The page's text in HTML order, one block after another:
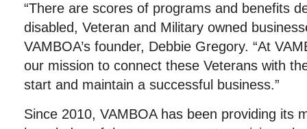
“There are scores of programs and benefits
disabled, Veteran and Military owned
VAMBOA’s founder, Debbie Gregory. “At
our mission to connect these Veterans with
start and maintain a successful business.”
Since 2010, VAMBOA has been providing its